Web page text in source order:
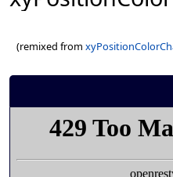
(remixed from